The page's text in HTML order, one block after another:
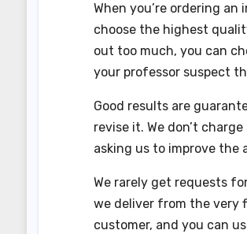
When you’re ordering
choose the highest
out too much, you can
your professor suspect
Good results are
revise it. We don’t
asking us to improve the
We rarely get requests
we deliver from the very
customer, and you can